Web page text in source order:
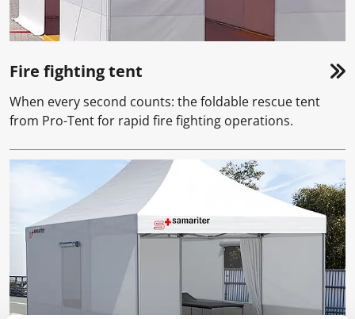
Fire fighting tent
When every second counts: the foldable rescue tent
from Pro-Tent for rapid fire fighting operations.